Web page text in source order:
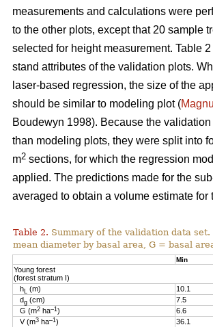
measurements and calculations were
to the other plots, except that 20 sample
selected for height measurement. Table
stand attributes of the validation plots.
laser-based regression, the size of the
should be similar to modeling plot (
Boudewyn 1998). Because the
than modeling plots, they were split into
m2 sections, for which the regression
applied. The predictions made for the
averaged to obtain a volume estimate for
Table 2. Summary of the validation data set.
mean diameter by basal area, G = basal
Min
Young forest
(forest stratum I)
hL (m) 10.1
dg (cm) 7.5
G (m2 ha–1 ) 6.6
V (m3 ha–1 ) 36.1